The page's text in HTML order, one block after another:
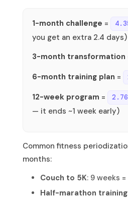
1-month challenge =
you get an extra 2.4 days)
3-month transformation
6-month training plan =
12-week program =
— it ends ~1 week early)
Common fitness
months:
Couch to 5K: 9 weeks
Half-marathon training